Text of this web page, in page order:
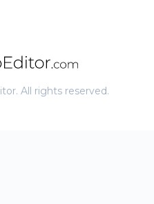
All rights reserved.